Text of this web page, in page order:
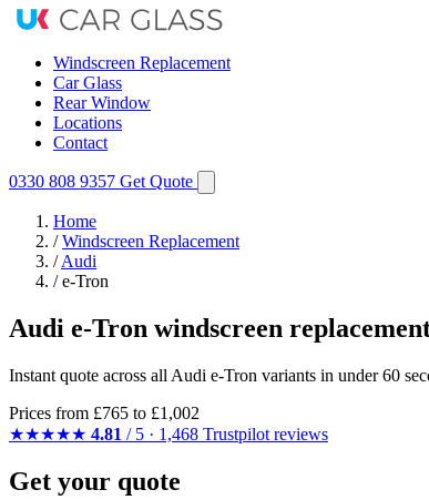
Windscreen Replacement
Car Glass
Rear Window
Locations
Contact
0330 808 9357 Get Quote
Home
/ Windscreen Replacement
/ Audi
/ e-Tron
Audi e-Tron windscreen
Instant quote across all Audi e-Tron variants in under 60
Prices from £765 to £1,002
★★★★★ 4.81 / 5 · 1,468 Trustpilot reviews
Get your quote